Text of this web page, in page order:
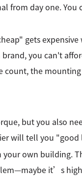
from day one. You
gets
you can't
count, the
but you also
will tell you "good
your own building.
it’s high